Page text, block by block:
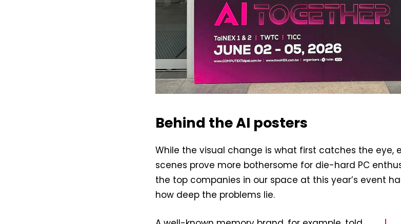
Behind the AI posters
While the visual change is what first catches the eye,
scenes prove more bothersome for die-hard PC
the top companies in our space at this year’s event
how deep the problems lie.